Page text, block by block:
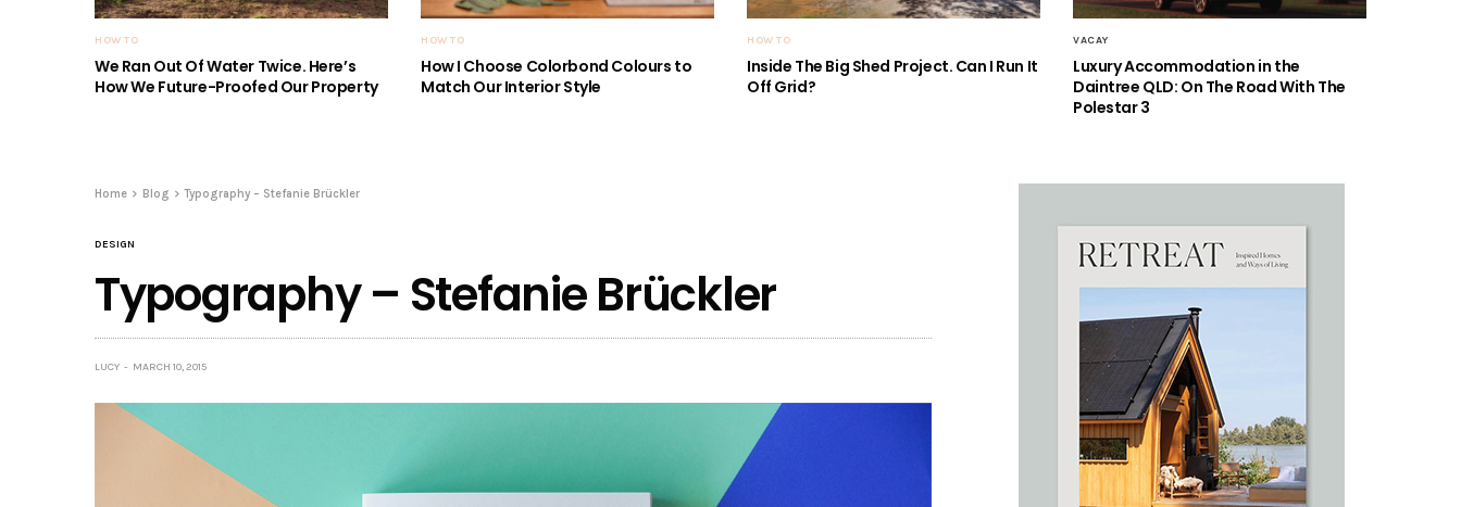
HOW TO
We Ran Out Of Water Twice. Here’s
How We Future-Proofed Our Property
HOW TO
How I Choose Colorbond Colours to
Match Our Interior Style
HOW TO
Inside The Big Shed Project. Can I Run It
Off Grid?
VACAY
Luxury Accommodation in the
Daintree QLD: On The Road With The
Polestar 3
Home Blog Typography – Stefanie Brückler
DESIGN
Typography – Stefanie Brückler
LUCY MARCH 10, 2015